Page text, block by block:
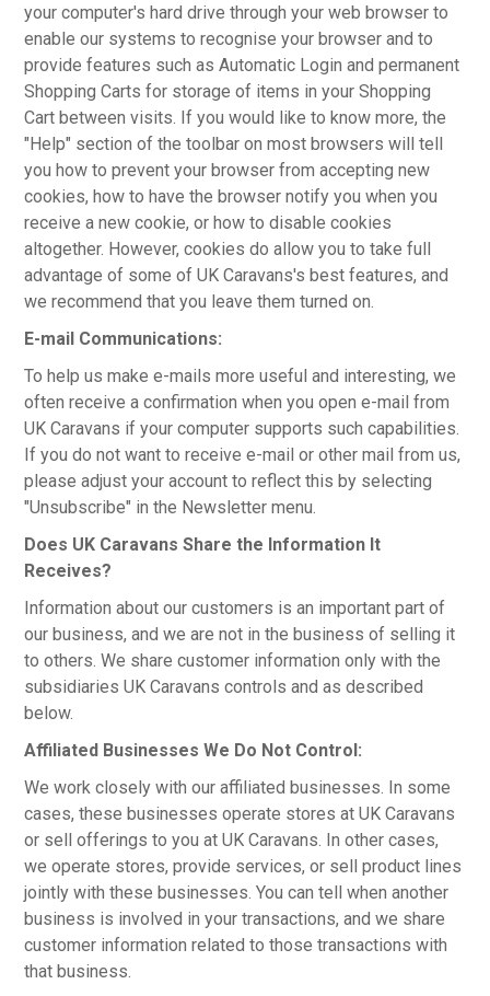
your computer's hard drive through your web browser to
enable our systems to recognise your browser and to
provide features such as Automatic Login and permanent
Shopping Carts for storage of items in your Shopping
Cart between visits. If you would like to know more, the
"Help" section of the toolbar on most browsers will tell
you how to prevent your browser from accepting new
cookies, how to have the browser notify you when you
receive a new cookie, or how to disable cookies
altogether. However, cookies do allow you to take full
advantage of some of UK Caravans's best features, and
we recommend that you leave them turned on.
E-mail Communications:
To help us make e-mails more useful and interesting, we
often receive a confirmation when you open e-mail from
UK Caravans if your computer supports such capabilities.
If you do not want to receive e-mail or other mail from us,
please adjust your account to reflect this by selecting
"Unsubscribe" in the Newsletter menu.
Does UK Caravans Share the Information It
Receives?
Information about our customers is an important part of
our business, and we are not in the business of selling it
to others. We share customer information only with the
subsidiaries UK Caravans controls and as described
below.
Affiliated Businesses We Do Not Control:
We work closely with our affiliated businesses. In some
cases, these businesses operate stores at UK Caravans
or sell offerings to you at UK Caravans. In other cases,
we operate stores, provide services, or sell product lines
jointly with these businesses. You can tell when another
business is involved in your transactions, and we share
customer information related to those transactions with
that business.